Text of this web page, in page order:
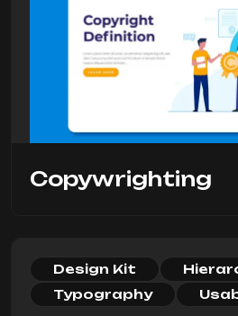
Copywrighting
Design Kit
Typography